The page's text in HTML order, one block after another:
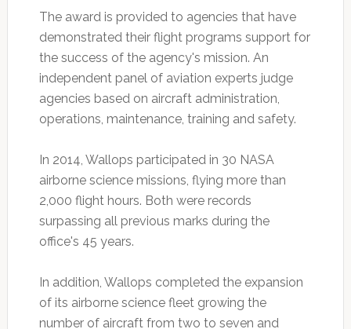
The award is provided to agencies that have
demonstrated their flight programs support for
the success of the agency's mission. An
independent panel of aviation experts judge
agencies based on aircraft administration,
operations, maintenance, training and safety.
In 2014, Wallops participated in 30 NASA
airborne science missions, flying more than
2,000 flight hours. Both were records
surpassing all previous marks during the
office's 45 years.
In addition, Wallops completed the expansion
of its airborne science fleet growing the
number of aircraft from two to seven and